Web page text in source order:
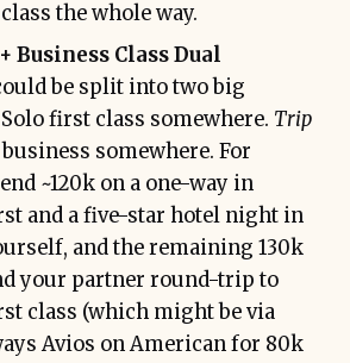
the whole way.
Business Class Dual
be split into two big
Solo first class somewhere. Trip
somewhere. For
~120k on a one-way in
and a five-star hotel night in
and the remaining 130k
your partner round-trip to
class (which might be via
Avios on American for 80k